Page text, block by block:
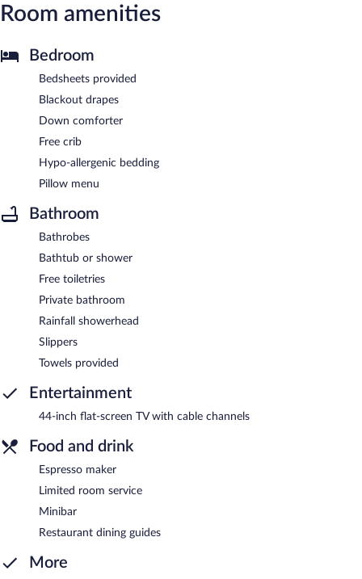
Room amenities
Bedroom
Bedsheets provided
Blackout drapes
Down comforter
Free crib
Hypo-allergenic bedding
Pillow menu
Bathroom
Bathrobes
Bathtub or shower
Free toiletries
Private bathroom
Rainfall showerhead
Slippers
Towels provided
Entertainment
44-inch flat-screen TV with cable channels
Food and drink
Espresso maker
Limited room service
Minibar
Restaurant dining guides
More